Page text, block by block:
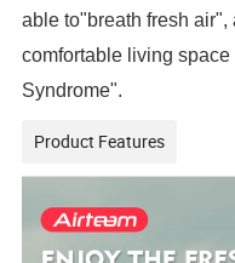
able to"breath fresh
comfortable living
Syndrome".
Product Features